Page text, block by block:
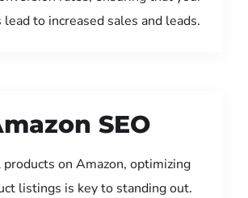
lead to increased sales and leads.
SEO
on Amazon, optimizing
listings is key to standing out.